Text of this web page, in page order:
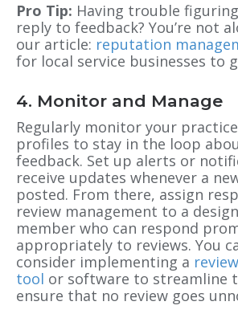
Pro Tip: Having trouble
reply to feedback? You’re not
our article: reputation
for local service businesses to
4. Monitor and Manage
Regularly monitor your
profiles to stay in the loop
feedback. Set up alerts or
receive updates whenever a
posted. From there, assign
review management to a
member who can respond
appropriately to reviews. You
consider implementing a
tool or software to streamline
ensure that no review goes